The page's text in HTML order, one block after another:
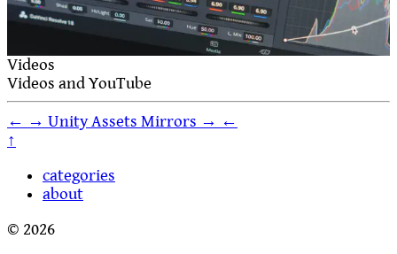
Videos
Videos and YouTube
← → Unity Assets Mirrors → ←
↑
categories
about
© 2026